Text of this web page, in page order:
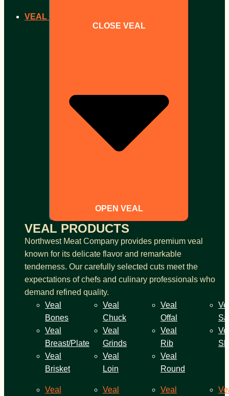
VEAL
CLOSE VEAL
OPEN VEAL
VEAL PRODUCTS
Northwest Meat Company provides premium veal
known for its delicate flavor and remarkable
tenderness. Our carefully selected cuts meet the
expectations of chefs and culinary professionals who
demand refined quality.
Veal
Bones
Veal
Breast/Plate
Veal
Brisket
Veal
Chuck
Veal
Grinds
Veal
Loin
Veal
Offal
Veal
Rib
Veal
Round
Veal
Veal
Veal